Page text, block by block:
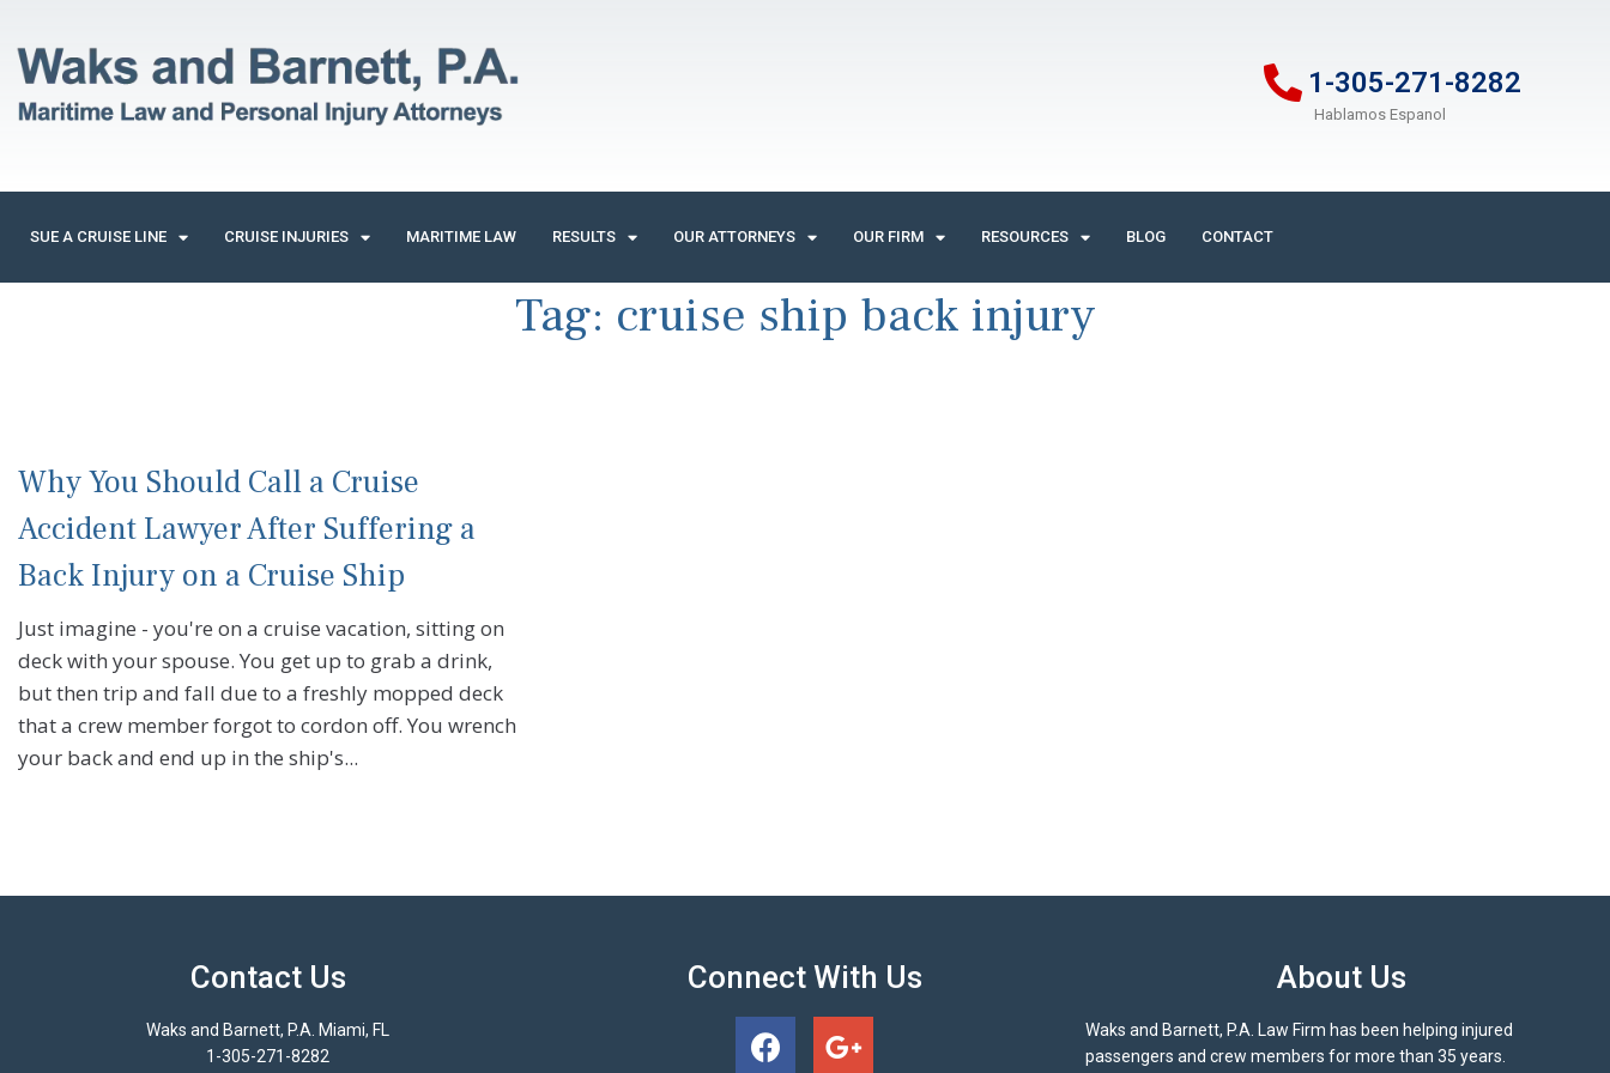
1-305-271-8282
Hablamos Espanol
SUE A CRUISE LINE CRUISE INJURIES MARITIME LAW RESULTS OUR ATTORNEYS OUR FIRM RESOURCES BLOG CONTACT
Tag: cruise ship back injury
Why You Should Call a Cruise
Accident Lawyer After Suffering a
Back Injury on a Cruise Ship
Just imagine - you're on a cruise vacation, sitting on
deck with your spouse. You get up to grab a drink,
but then trip and fall due to a freshly mopped deck
that a crew member forgot to cordon off. You wrench
your back and end up in the ship's...
Contact Us
Waks and Barnett, P.A. Miami, FL
1-305-271-8282
Connect With Us About Us
Waks and Barnett, P.A. Law Firm has been helping injured
passengers and crew members for more than 35 years.